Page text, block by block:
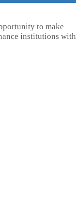
to make
institutions with